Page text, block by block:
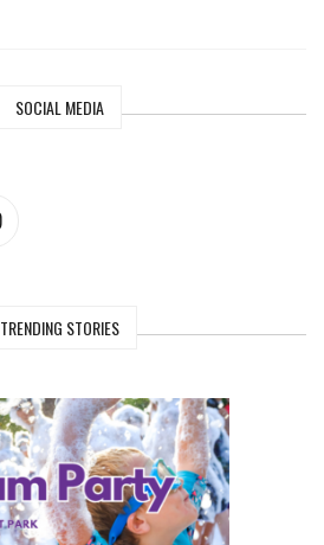
SOCIAL MEDIA
TRENDING STORIES